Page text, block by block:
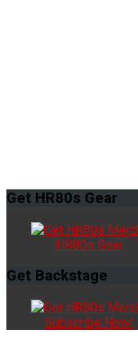
Get HR80s Gear
HR80s Gear
Get Backstage
Subscribe Now!